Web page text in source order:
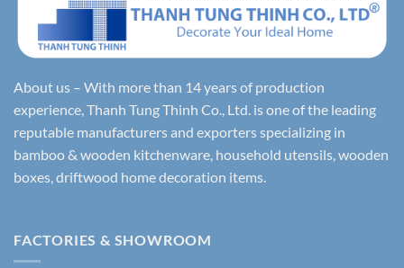
About us – With more than 14 years of production
experience, Thanh Tung Thinh Co., Ltd. is one of the leading
reputable manufacturers and exporters specializing in
bamboo & wooden kitchenware, household utensils, wooden
boxes, driftwood home decoration items.
FACTORIES & SHOWROOM